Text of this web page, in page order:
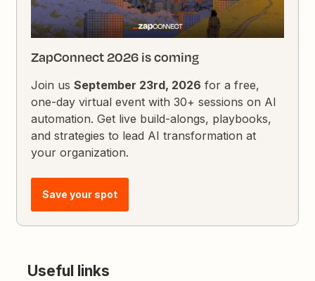
ZapConnect 2026 is coming
Join usSeptember 23rd, 2026 for a free,
one-day virtual event with 30+ sessions on AI
automation. Get live build-alongs, playbooks,
and strategies to lead AI transformation at
your organization.
Save your spot
Useful links